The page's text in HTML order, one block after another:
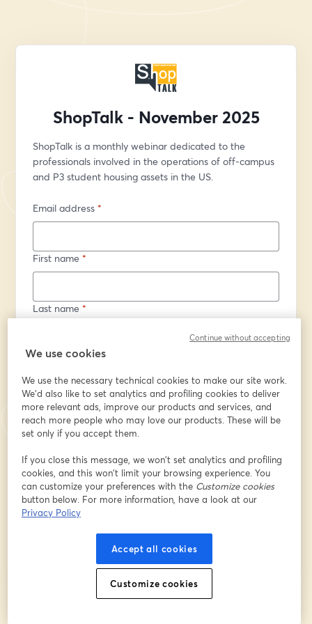
ShopTalk - November 2025
ShopTalk is a monthly webinar dedicated to the
professionals involved in the operations of off-campus
and P3 student housing assets in the US.
Email address *
First name *
Last name *
Company/Organization/Insititution Name
What best describes your position?*
What best describes your
company/organization/institution?*
Register
Already registered?Join here
We use cookies
We use the necessary technical cookies to make our site work.
We'd also like to set analytics and profiling cookies to deliver
more relevant ads, improve our products and services, and
reach more people who may love our products. These will be
set only if you accept them.
If you close this message, we won’t set analytics and profiling
cookies, and this won’t limit your browsing experience. You
can customize your preferences with the Customize cookies
button below. For more information, have a look at our
Privacy Policy
Accept all cookies
Customize cookies
Continue without accepting